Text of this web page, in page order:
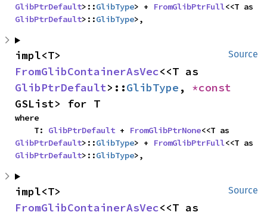
GlibPtrDefault>::GlibType> + FromGlibPtrFull
GlibPtrDefault>::GlibType>,
Source
FromGlibContainerAsVec
GlibPtrDefault>::GlibType ,
GSList> for T
where
    T:
GlibPtrDefault + FromGlibPtrNone
GlibPtrDefault>::GlibType> + FromGlibPtrFull
GlibPtrDefault>::GlibType>,
Source
FromGlibContainerAsVec